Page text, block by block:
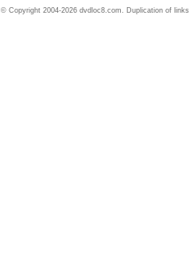
© Copyright 2004-2026 dvdloc8.com. Duplication of